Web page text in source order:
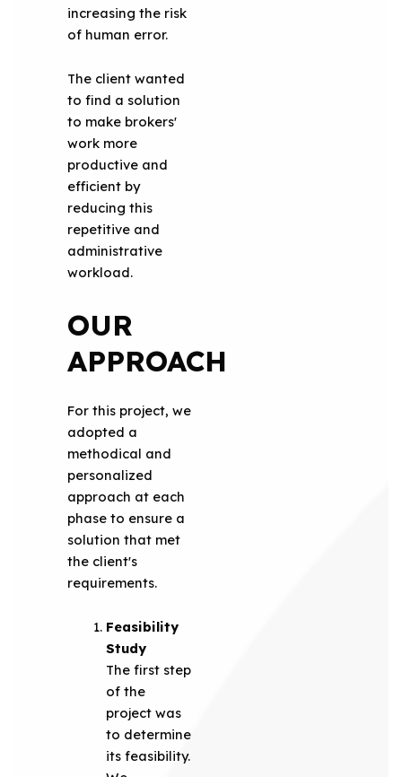
increasing the risk
of human error.
The client wanted
to find a solution
to make brokers'
work more
productive and
efficient by
reducing this
repetitive and
administrative
workload.
OUR
APPROACH
For this project, we
adopted a
methodical and
personalized
approach at each
phase to ensure a
solution that met
the client's
requirements.
Feasibility
Study
The first step
of the
project was
to determine
its feasibility.